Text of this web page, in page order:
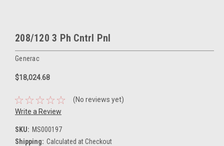
208/120 3 Ph Cntrl Pnl
Generac
$18,024.68
(No reviews yet)
Write a Review
SKU: MS000197
Shipping: Calculated at Checkout